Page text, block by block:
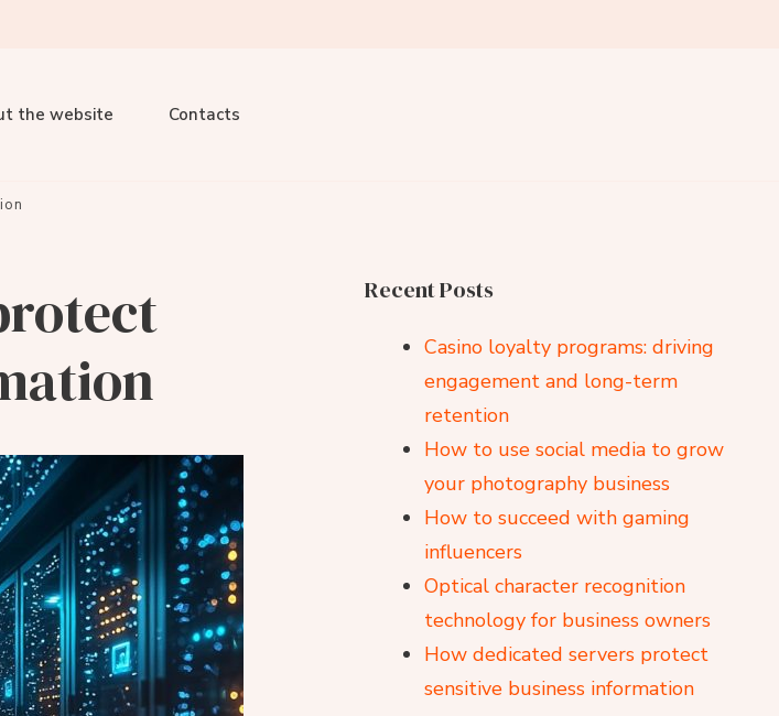
the website Contacts
Recent Posts
Casino loyalty programs: driving
engagement and long-term
retention
How to use social media to grow
your photography business
How to succeed with gaming
influencers
Optical character recognition
technology for business owners
How dedicated servers protect
sensitive business information